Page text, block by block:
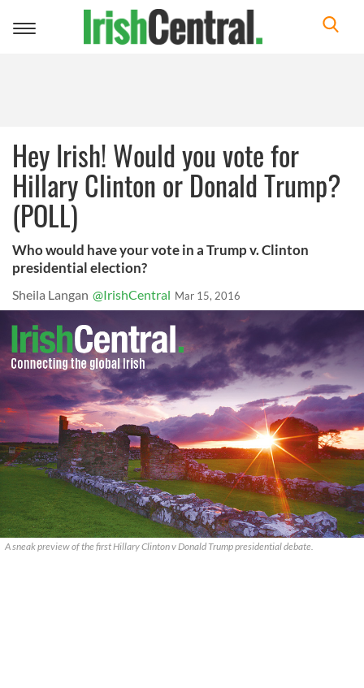
Toggle
Hey Irish! Would you vote for
Hillary Clinton or Donald Trump?
(POLL)
Who would have your vote in a Trump v. Clinton
presidential election?
Sheila Langan @IrishCentral Mar 15, 2016
A sneak preview of the first Hillary Clinton v Donald Trump presidential debate.